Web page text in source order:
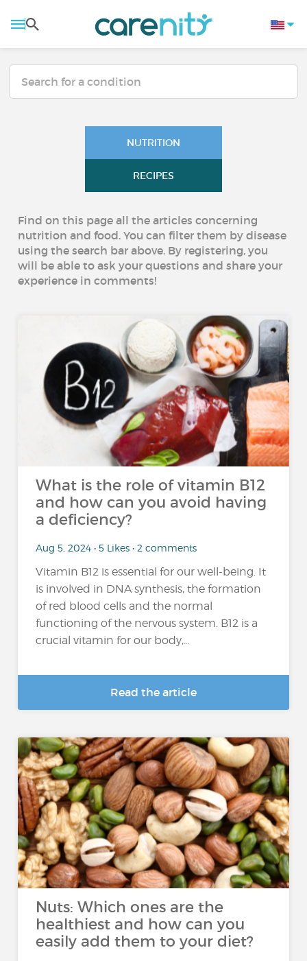
NUTRITION
RECIPES
Find on this page all the articles concerning
nutrition and food. You can filter them by disease
using the search bar above. By registering, you
will be able to ask your questions and share your
experience in comments!
What is the role of vitamin B12
and how can you avoid having
a deficiency?
Aug 5, 2024 • 5 Likes • 2 comments
Vitamin B12 is essential for our well-being. It
is involved in DNA synthesis, the formation
of red blood cells and the normal
functioning of the nervous system. B12 is a
crucial vitamin for our body,...
Read the article
Nuts: Which ones are the
healthiest and how can you
easily add them to your diet?